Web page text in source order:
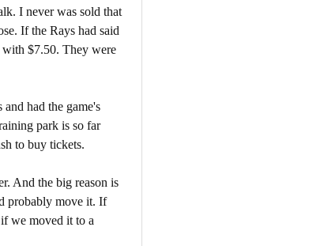
I never was sold that
If the Rays had said
$7.50. They were
had the game's
park is so far
to buy tickets.
And the big reason is
probably move it. If
we moved it to a